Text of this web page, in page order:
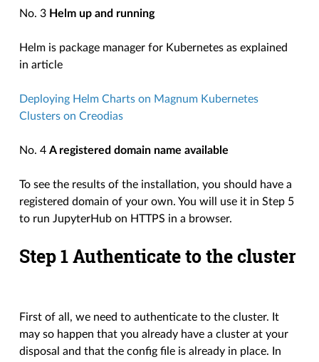
No. 3 Helm up and running
Helm is package manager for Kubernetes as explained
in article
Deploying Helm Charts on Magnum Kubernetes
Clusters on Creodias
No. 4A registered domain name available
To see the results of the installation, you should have a
registered domain of your own. You will use it in Step 5
to run JupyterHub on HTTPS in a browser.
Step 1 Authenticate to the cluster
First of all, we need to authenticate to the cluster. It
may so happen that you already have a cluster at your
disposal and that the config file is already in place. In